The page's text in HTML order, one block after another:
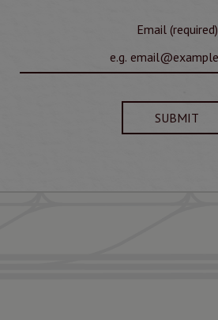
Email (required)
SUBMIT